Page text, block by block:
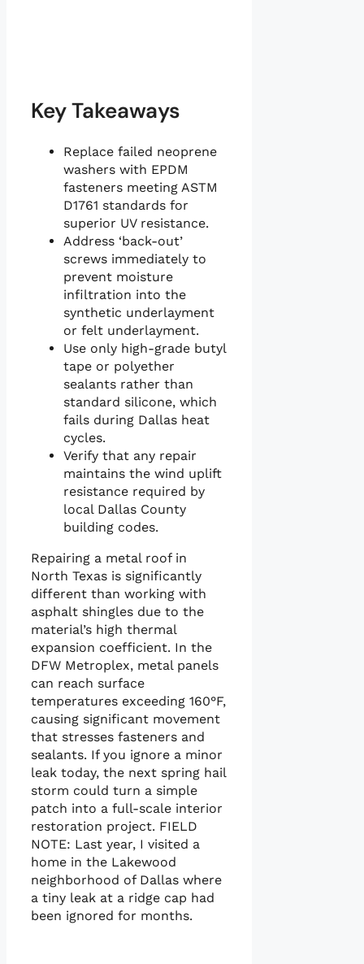
Key Takeaways
Replace failed neoprene
washers with EPDM
fasteners meeting ASTM
D1761 standards for
superior UV resistance.
Address ‘back-out’
screws immediately to
prevent moisture
infiltration into the
synthetic underlayment
or felt underlayment.
Use only high-grade butyl
tape or polyether
sealants rather than
standard silicone, which
fails during Dallas heat
cycles.
Verify that any repair
maintains the wind uplift
resistance required by
local Dallas County
building codes.
Repairing a metal roof in
North Texas is significantly
different than working with
asphalt shingles due to the
material’s high thermal
expansion coefficient. In the
DFW Metroplex, metal panels
can reach surface
temperatures exceeding 160°F,
causing significant movement
that stresses fasteners and
sealants. If you ignore a minor
leak today, the next spring hail
storm could turn a simple
patch into a full-scale interior
restoration project. FIELD
NOTE: Last year, I visited a
home in the Lakewood
neighborhood of Dallas where
a tiny leak at a ridge cap had
been ignored for months.